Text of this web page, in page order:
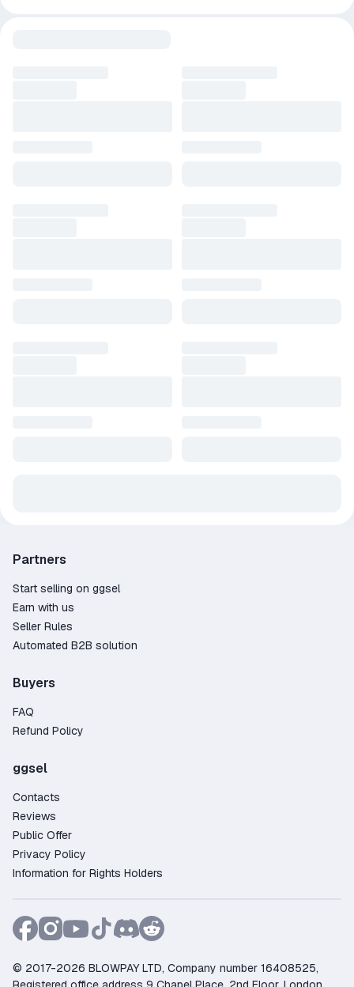
Partners
Start selling on ggsel
Earn with us
Seller Rules
Automated B2B solution
Buyers
FAQ
Refund Policy
ggsel
Contacts
Reviews
Public Offer
Privacy Policy
Information for Rights Holders
© 2017-2026 BLOWPAY LTD, Company number 16408525,